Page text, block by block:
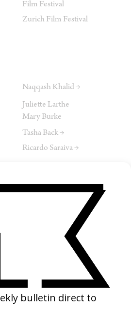
Film Festival
Zurich Film Festival
Naqqash Khalid →
Juliette Larthe
Mary Burke
Tasha Back →
Ricardo Saraiva →